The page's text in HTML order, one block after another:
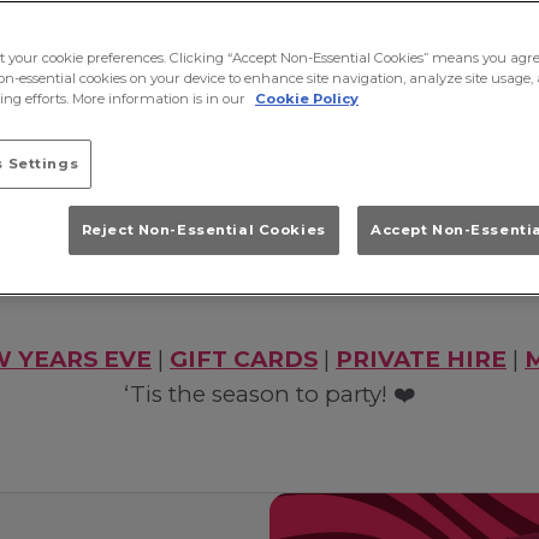
nights out in York this festive season?
anthems from the ‘90s, ‘00s and today. 🎶
competitions and iconic party vibes. We
YEARS EVE | GIFT CARDS | PRIVATE HIRE |
‘Tis the season to party! ❤️
your cookie preferences. Clicking “Accept Non-Essential Cookies” means you
essential cookies on your device to enhance site navigation, analyze site usage,
efforts. More information is in our
Cookie Policy
Settings
Reject Non-Essential Cookies Accept Non-